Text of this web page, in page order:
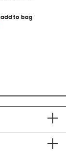
add to bag